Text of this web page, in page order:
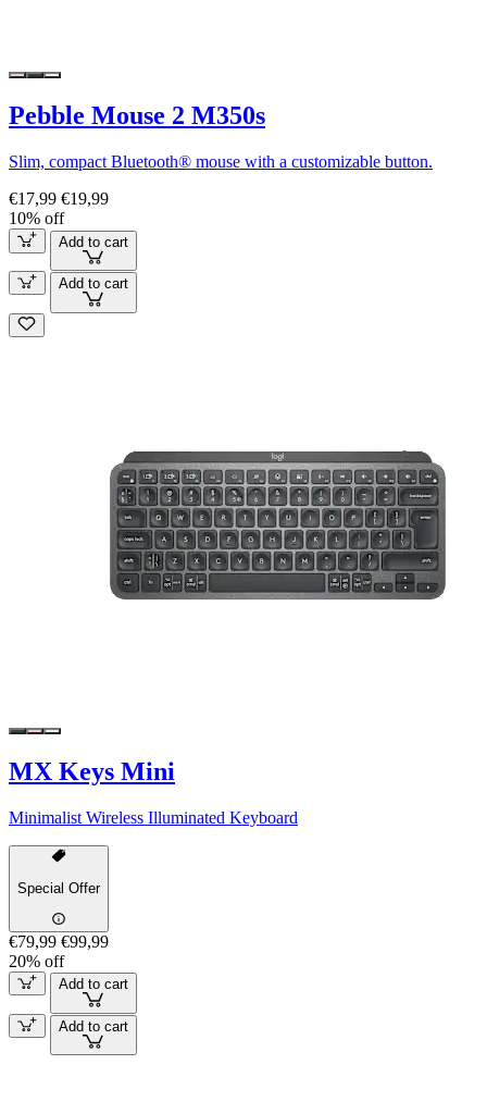
Pebble Mouse 2 M350s
Slim, compact Bluetooth® mouse with a customizable button.
€17,99 €19,99
10% off
Add to cart
Add to cart
MX Keys Mini
Minimalist Wireless Illuminated Keyboard
Special Offer
€79,99 €99,99
20% off
Add to cart
Add to cart